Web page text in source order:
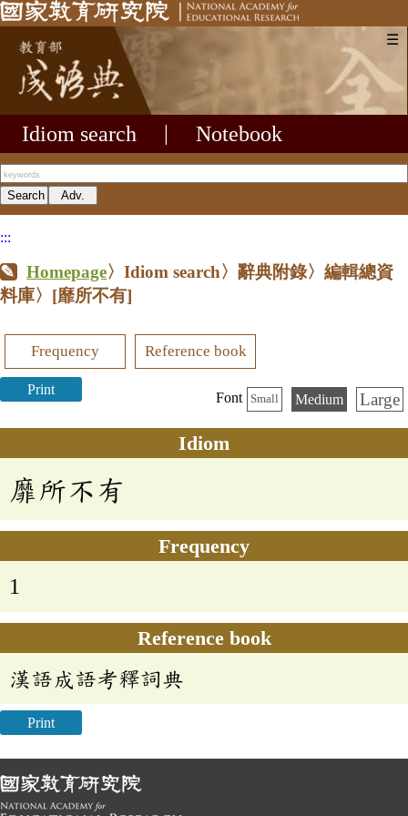
☰
Idiom search Notebook
:::
Homepage〉Idiom search〉辭典附錄〉編輯總資
料庫〉 [靡所不有]
Frequency Reference book
Print
Font Small Medium Large
Idiom
靡所不有
Frequency
1
Reference book
漢語成語考釋詞典
Print